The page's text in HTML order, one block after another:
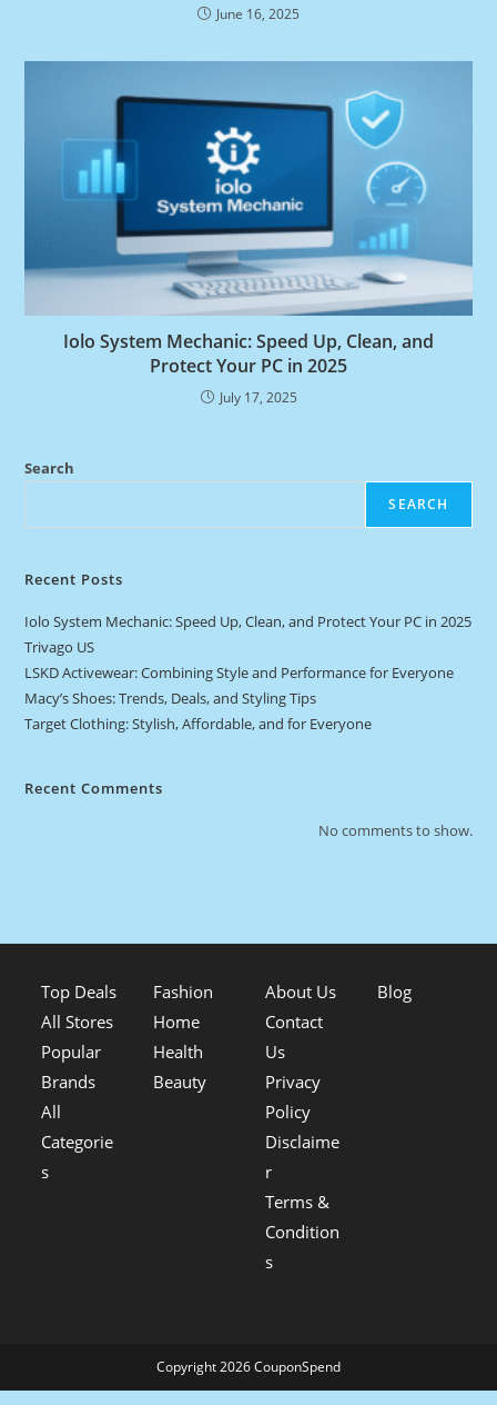
June 16, 2025
Iolo System Mechanic: Speed Up, Clean, and
Protect Your PC in 2025
July 17, 2025
Search
SEARCH
Recent Posts
Iolo System Mechanic: Speed Up, Clean, and Protect Your PC in 2025
Trivago US
LSKD Activewear: Combining Style and Performance for Everyone
Macy’s Shoes: Trends, Deals, and Styling Tips
Target Clothing: Stylish, Affordable, and for Everyone
Recent Comments
No comments to show.
Top Deals
All Stores
Popular
Brands
All
Categorie
s
Fashion
Home
Health
Beauty
About Us
Contact
Us
Privacy
Policy
Disclaime
r
Terms &
Condition
s
Blog
Copyright 2026 CouponSpend